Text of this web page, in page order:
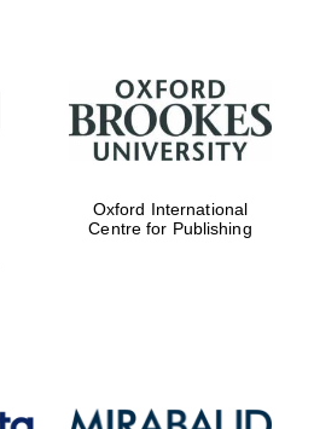
Worcester College
founded 1714
founded 1427
Oxford International
Centre for Publishing